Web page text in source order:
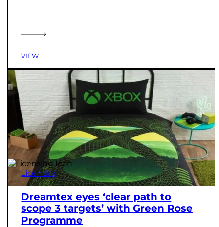
VIEW
Licensing
Dreamtex eyes ‘clear path to
scope 3 targets’ with Green Rose
Programme